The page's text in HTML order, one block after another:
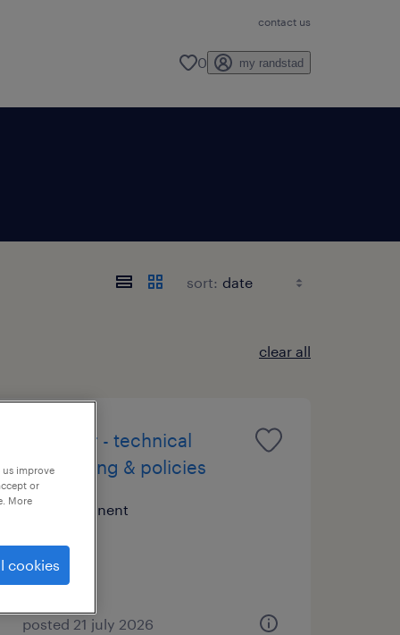
contact us
0 my randstad
sort:
clear all
manager - technical
accounting & policies
permanent
posted 21 july 2026
improve
or
More
cookies